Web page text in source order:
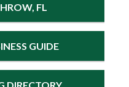
FL
GUIDE